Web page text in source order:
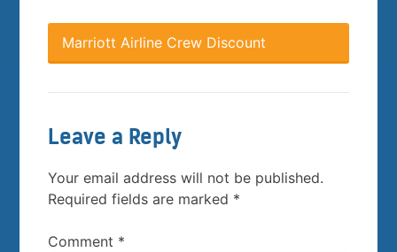
Marriott Airline Crew Discount
Leave a Reply
Your email address will not be published.
Required fields are marked *
Comment *